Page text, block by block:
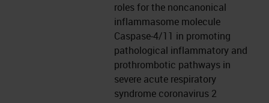
roles for the noncanonical
inflammasome molecule
Caspase-4/11 in promoting
pathological inflammatory and
prothrombotic pathways in
severe acute respiratory
syndrome coronavirus 2